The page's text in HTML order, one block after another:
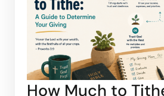
How Much to